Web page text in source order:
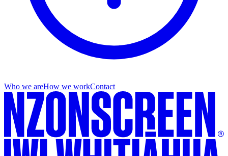
Who we areHow we workContact